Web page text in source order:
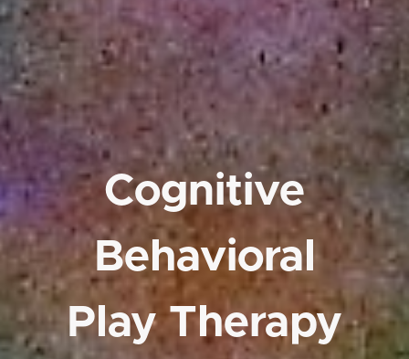
Cognitive
Behavioral
Play Therapy